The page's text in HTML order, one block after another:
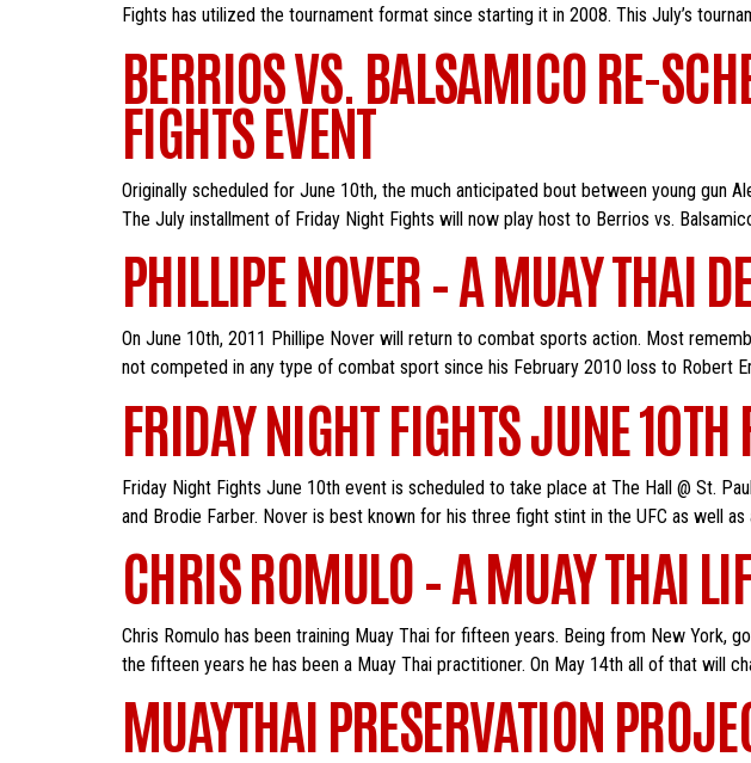
Fights has utilized the tournament format since starting it in 2008. This July’s
BERRIOS VS. BALSAMICO RE-
FIGHTS EVENT
Originally scheduled for June 10th, the much anticipated bout between young gun
The July installment of Friday Night Fights will now play host to Berrios vs.
PHILLIPE NOVER – A MUAY THAI
On June 10th, 2011 Phillipe Nover will return to combat sports action. Most
not competed in any type of combat sport since his February 2010 loss to Robert
FRIDAY NIGHT FIGHTS JUNE 10TH
Friday Night Fights June 10th event is scheduled to take place at The Hall @ St.
and Brodie Farber. Nover is best known for his three fight stint in the UFC as well
CHRIS ROMULO – A MUAY THAI
Chris Romulo has been training Muay Thai for fifteen years. Being from New York,
the fifteen years he has been a Muay Thai practitioner. On May 14th all of that will
MUAYTHAI PRESERVATION